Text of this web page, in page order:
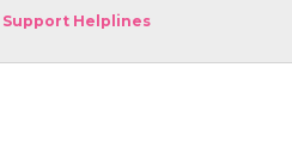
Support Helplines